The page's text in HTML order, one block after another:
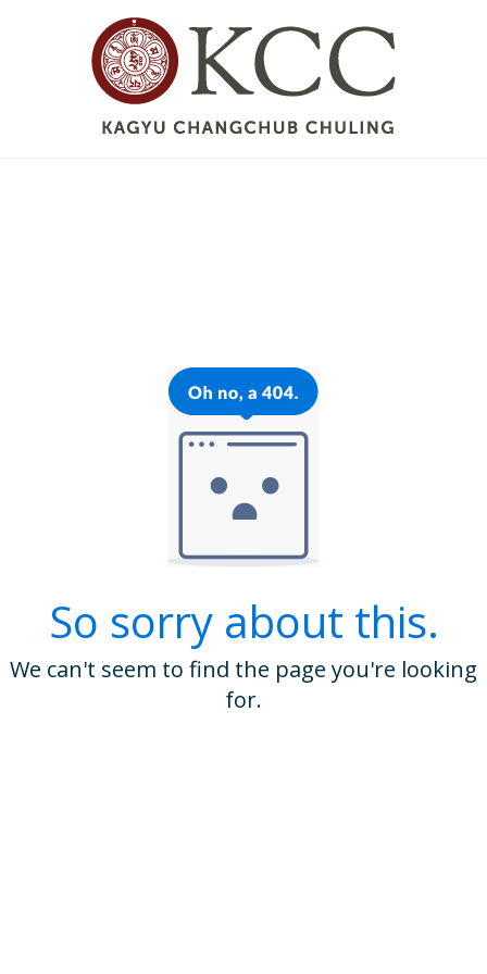
So sorry about this.
We can't seem to find the page you're looking
for.